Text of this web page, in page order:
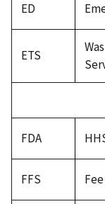
ED
ETS
FDA
FFS